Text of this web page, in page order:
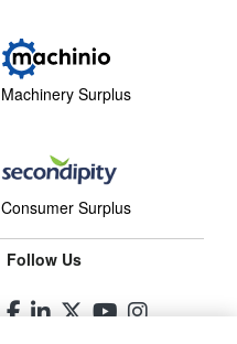
Machinery Surplus
Consumer Surplus
Follow Us